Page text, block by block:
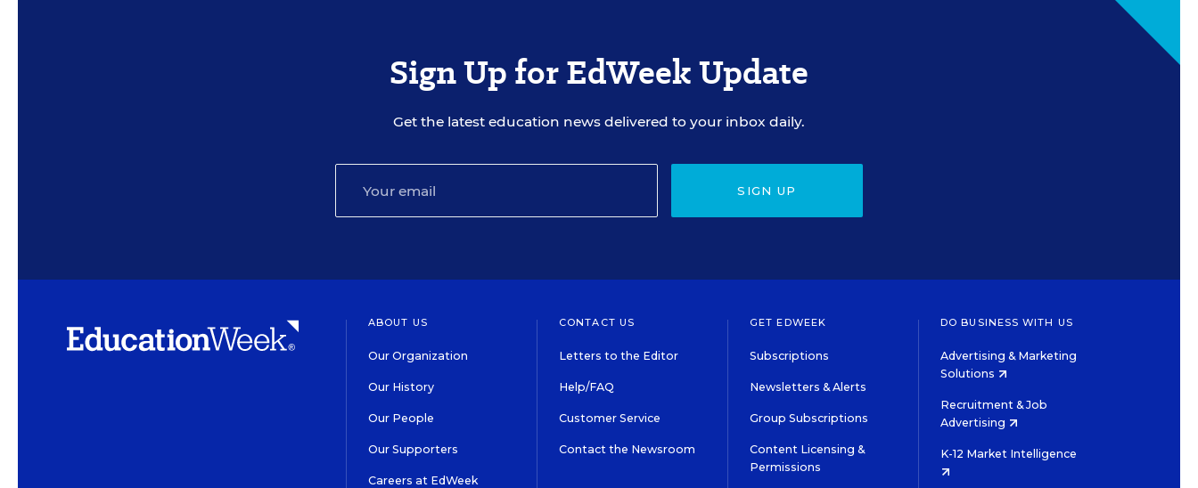
Sign Up for EdWeek Update
Get the latest education news delivered to your inbox daily.
SIGN UP
ABOUT US
Our Organization
Our History
Our People
Our Supporters
Careers at EdWeek
CONTACT US
Letters to the Editor
Help/FAQ
Customer Service
Contact the Newsroom
GET EDWEEK
Subscriptions
Newsletters & Alerts
Group Subscriptions
Content Licensing &
Permissions
DO BUSINESS WITH US
Advertising & Marketing
Solutions
Recruitment & Job
Advertising
K-12 Market Intelligence